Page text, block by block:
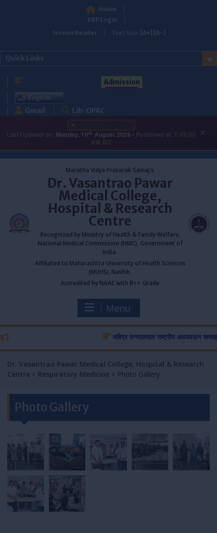
Home
ERP Login
Screen Reader
Text Size: [A+] [A-]
Quick Links
Admission
English
Gmail Lib-OPAC
Last Updated on: Monday, 10th August 2026 • Published at:
7:02:00
×
Maratha Vidya Prasarak Samaj's
Dr. Vasantrao Pawar
Medical College,
Hospital & Research
Centre
Recognized by Ministry of Health & Family Welfare,
National Medical Commission (NMC), Government of
India.
Affiliated to Maharashtra University of Health Sciences
(MUHS), Nashik.
Accredited by NAAC with B++ Grade
Menu
मविप्र रुग्णालयात राष्ट्रीय अवयवदान सप्ताहास
Dr. Vasantrao Pawar Medical College, Hospital & Research
Centre > Respiratory Medicine > Photo Gallery
Photo Gallery